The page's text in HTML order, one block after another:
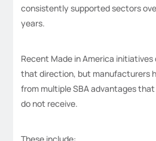
consistently supported sectors
years.
Recent Made in America
that direction, but manufacturers
from multiple SBA advantages
do not receive.